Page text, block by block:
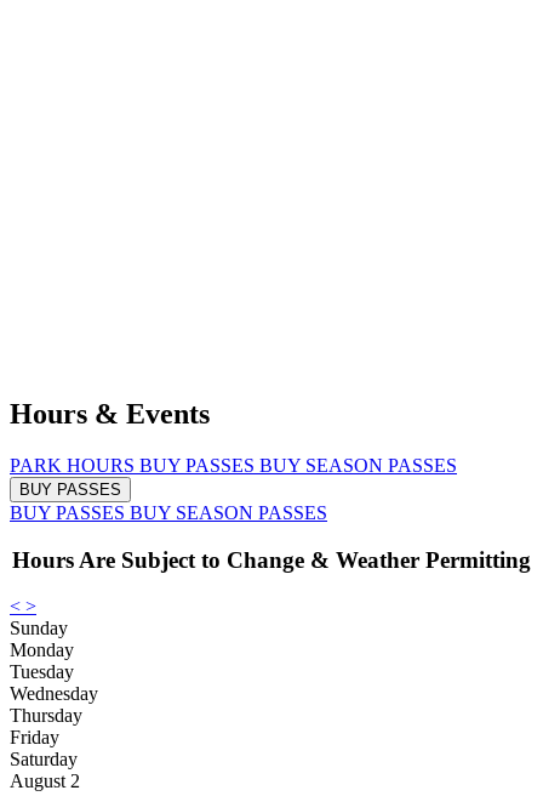
Hours & Events
PARK HOURS BUY PASSES BUY SEASON PASSES
BUY PASSES
BUY PASSES BUY SEASON PASSES
Hours Are Subject to Change & Weather Permitting
< >
Sunday
Monday
Tuesday
Wednesday
Thursday
Friday
Saturday
August 2